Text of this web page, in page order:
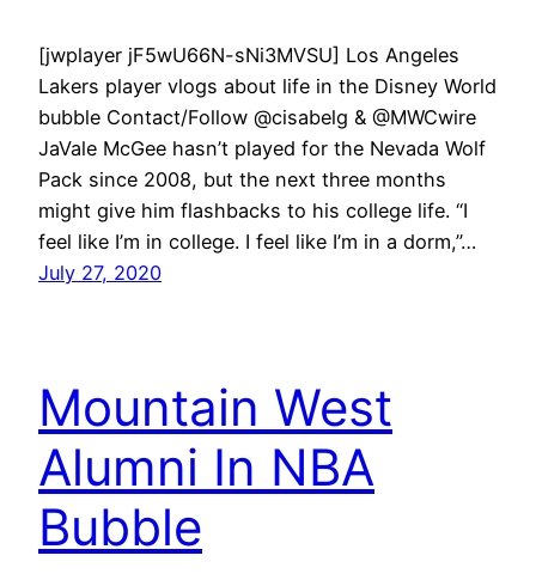
[jwplayer jF5wU66N-sNi3MVSU] Los Angeles
Lakers player vlogs about life in the Disney World
bubble Contact/Follow @cisabelg & @MWCwire
JaVale McGee hasn’t played for the Nevada Wolf
Pack since 2008, but the next three months
might give him flashbacks to his college life. “I
feel like I’m in college. I feel like I’m in a dorm,”…
July 27, 2020
Mountain West
Alumni In NBA
Bubble